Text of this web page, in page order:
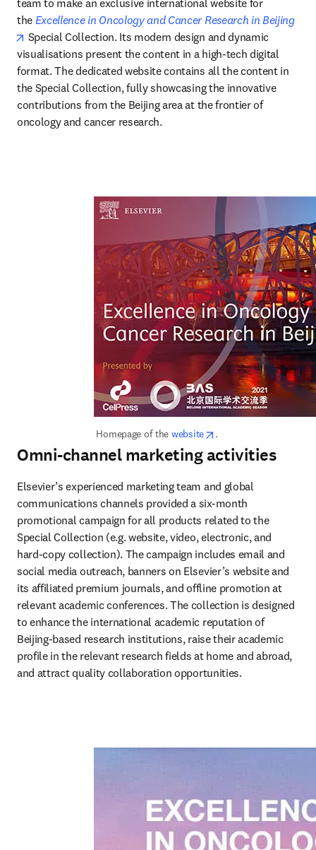
team to make an exclusive international website for
the Excellence in Oncology and Cancer Research in Beijing
opens in new tab/window
Special Collection. Its modern design and dynamic
visualisations present the content in a high-tech digital
format. The dedicated website contains all the content in
the Special Collection, fully showcasing the innovative
contributions from the Beijing area at the frontier of
oncology and cancer research.
Homepage of the website opens in new tab/
.
Omni-channel marketing activities
Elsevier’s experienced marketing team and global
communications channels provided a six-month
promotional campaign for all products related to the
Special Collection (e.g. website, video, electronic, and
hard-copy collection). The campaign includes email and
social media outreach, banners on Elsevier’s website and
its affiliated premium journals, and offline promotion at
relevant academic conferences. The collection is designed
to enhance the international academic reputation of
Beijing-based research institutions, raise their academic
profile in the relevant research fields at home and abroad,
and attract quality collaboration opportunities.